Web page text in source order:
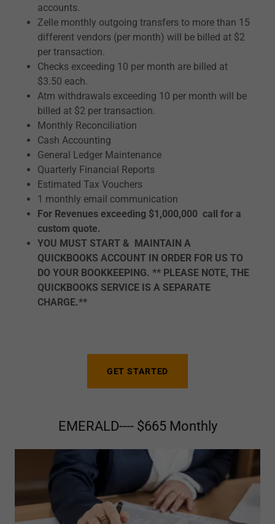
accounts.
Zelle monthly outgoing transfers to more than 15
different vendors (per month) will be billed at $2
per transaction.
Checks exceeding 10 per month are billed at
$3.50 each.
Atm withdrawals exceeding 10 per month will be
billed at $2 per transaction.
Monthly Reconciliation
Cash Accounting
General Ledger Maintenance
Quarterly Financial Reports
Estimated Tax Vouchers
1 monthly email communication
For Revenues exceeding $1,000,000 call for a
custom quote.
YOU MUST START & MAINTAIN A
QUICKBOOKS ACCOUNT IN ORDER FOR US TO
DO YOUR BOOKKEEPING. ** PLEASE NOTE, THE
QUICKBOOKS SERVICE IS A SEPARATE
CHARGE.**
GET STARTED
EMERALD---- $665 Monthly